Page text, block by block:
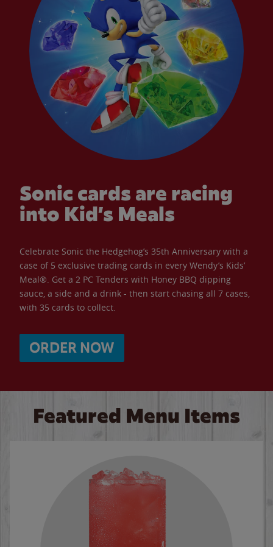
Sonic cards are racing
into Kid’s Meals
Celebrate Sonic the Hedgehog’s 35th Anniversary with a
case of 5 exclusive trading cards in every Wendy’s Kids’
Meal®. Get a 2 PC Tenders with Honey BBQ dipping
sauce, a side and a drink - then start chasing all 7 cases,
with 35 cards to collect.
ORDER NOW
Featured Menu Items